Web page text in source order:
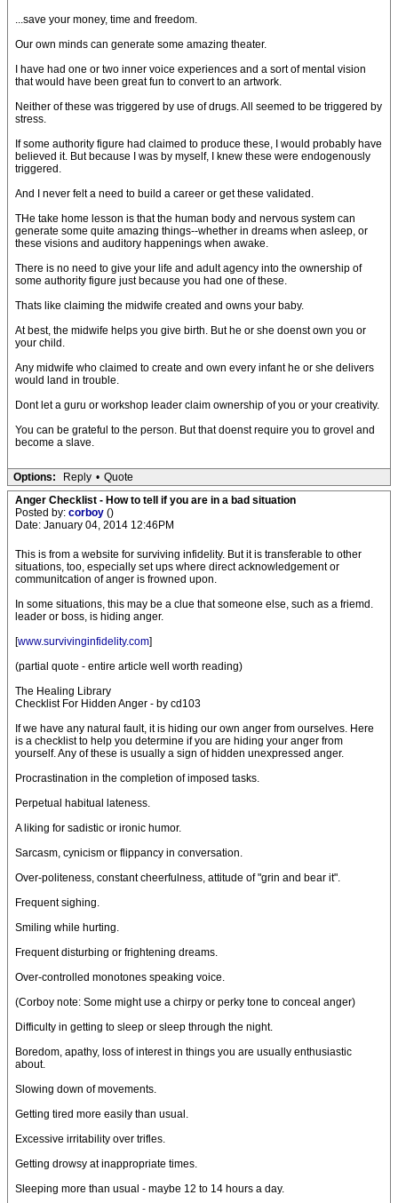
...save your money, time and freedom.
Our own minds can generate some amazing theater.
I have had one or two inner voice experiences and a sort of mental vision
that would have been great fun to convert to an artwork.
Neither of these was triggered by use of drugs. All seemed to be triggered by
stress.
If some authority figure had claimed to produce these, I would probably have
believed it. But because I was by myself, I knew these were endogenously
triggered.
And I never felt a need to build a career or get these validated.
THe take home lesson is that the human body and nervous system can
generate some quite amazing things--whether in dreams when asleep, or
these visions and auditory happenings when awake.
There is no need to give your life and adult agency into the ownership of
some authority figure just because you had one of these.
Thats like claiming the midwife created and owns your baby.
At best, the midwife helps you give birth. But he or she doenst own you or
your child.
Any midwife who claimed to create and own every infant he or she delivers
would land in trouble.
Dont let a guru or workshop leader claim ownership of you or your creativity.
You can be grateful to the person. But that doenst require you to grovel and
become a slave.
Options: Reply • Quote
Anger Checklist - How to tell if you are in a bad situation
Posted by: corboy ()
Date: January 04, 2014 12:46PM
This is from a website for surviving infidelity. But it is transferable to other
situations, too, especially set ups where direct acknowledgement or
communitcation of anger is frowned upon.
In some situations, this may be a clue that someone else, such as a friemd.
leader or boss, is hiding anger.
[www.survivinginfidelity.com]
(partial quote - entire article well worth reading)
The Healing Library
Checklist For Hidden Anger - by cd103
If we have any natural fault, it is hiding our own anger from ourselves. Here
is a checklist to help you determine if you are hiding your anger from
yourself. Any of these is usually a sign of hidden unexpressed anger.
Procrastination in the completion of imposed tasks.
Perpetual habitual lateness.
A liking for sadistic or ironic humor.
Sarcasm, cynicism or flippancy in conversation.
Over-politeness, constant cheerfulness, attitude of "grin and bear it".
Frequent sighing.
Smiling while hurting.
Frequent disturbing or frightening dreams.
Over-controlled monotones speaking voice.
(Corboy note: Some might use a chirpy or perky tone to conceal anger)
Difficulty in getting to sleep or sleep through the night.
Boredom, apathy, loss of interest in things you are usually enthusiastic
about.
Slowing down of movements.
Getting tired more easily than usual.
Excessive irritability over trifles.
Getting drowsy at inappropriate times.
Sleeping more than usual - maybe 12 to 14 hours a day.